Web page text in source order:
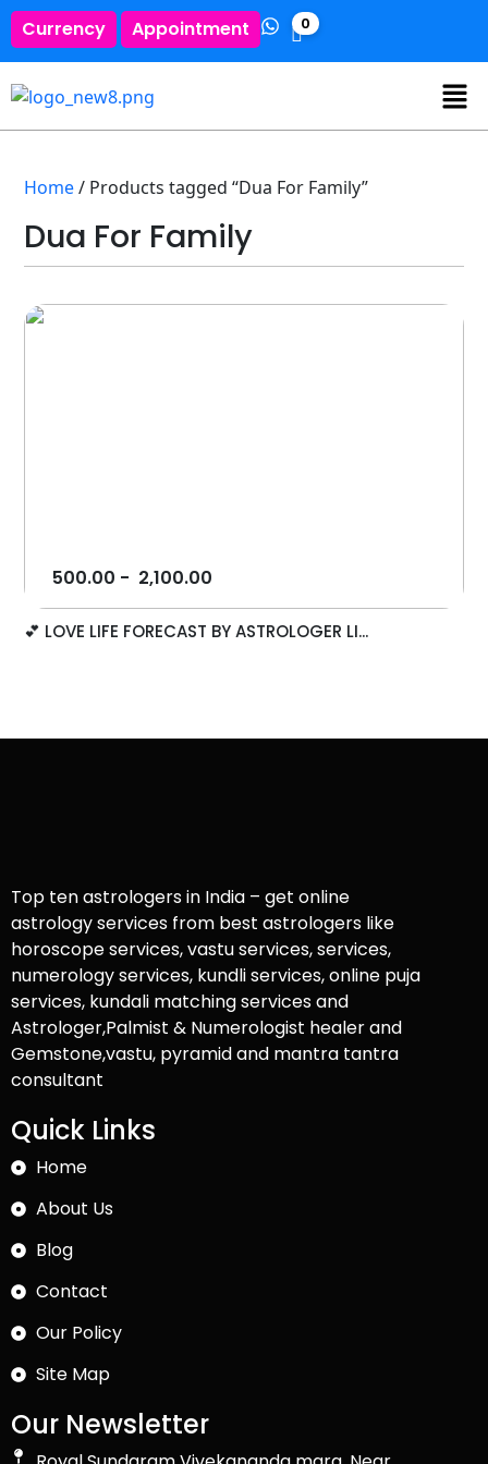
Currency Appointment 0
Home/ Products tagged “Dua For Family”
Dua For Family
500.00 - 2,100.00
💕 LOVE LIFE FORECAST BY ASTROLOGER LI...
Top ten astrologers in India – get online
astrology services from best astrologers like
horoscope services, vastu services, services,
numerology services, kundli services, online puja
services, kundali matching services and
Astrologer,Palmist & Numerologist healer and
Gemstone,vastu, pyramid and mantra tantra
consultant
Quick Links
Home
About Us
Blog
Contact
Our Policy
Site Map
Our Newsletter